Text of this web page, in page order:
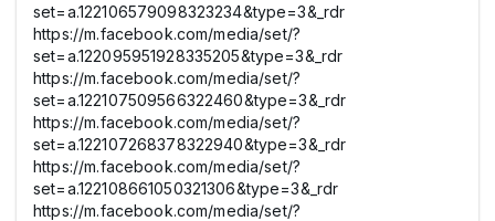
set=a.122106579098323234&type=3&_rdr
https://m.facebook.com/media/set/?
set=a.122095951928335205&type=3&_rdr
https://m.facebook.com/media/set/?
set=a.122107509566322460&type=3&_rdr
https://m.facebook.com/media/set/?
set=a.122107268378322940&type=3&_rdr
https://m.facebook.com/media/set/?
set=a.122108661050321306&type=3&_rdr
https://m.facebook.com/media/set/?